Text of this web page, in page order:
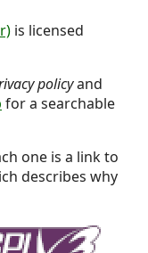
is licensed
policyand
for a searchable
one is a link to
describes why